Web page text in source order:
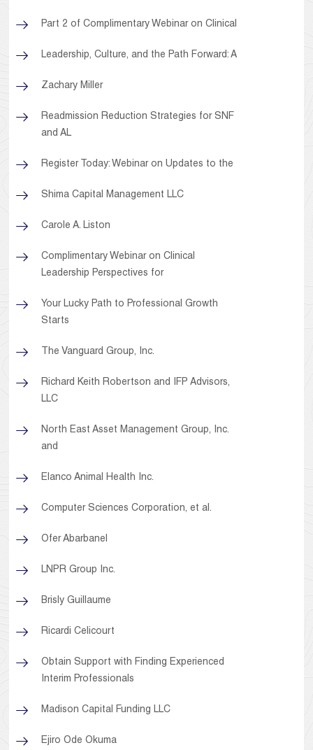
Part 2 of Complimentary Webinar on Clinical
Leadership, Culture, and the Path Forward: A
Zachary Miller
Readmission Reduction Strategies for SNF
and AL
Register Today: Webinar on Updates to the
Shima Capital Management LLC
Carole A. Liston
Complimentary Webinar on Clinical
Leadership Perspectives for
Your Lucky Path to Professional Growth
Starts
The Vanguard Group, Inc.
Richard Keith Robertson and IFP Advisors,
LLC
North East Asset Management Group, Inc.
and
Elanco Animal Health Inc.
Computer Sciences Corporation, et al.
Ofer Abarbanel
LNPR Group Inc.
Brisly Guillaume
Ricardi Celicourt
Obtain Support with Finding Experienced
Interim Professionals
Madison Capital Funding LLC
Ejiro Ode Okuma